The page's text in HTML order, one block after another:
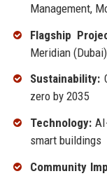
Management,
Flagship
Meridian
Sustainability:
zero by 2035
Technology:
smart buildings
Community